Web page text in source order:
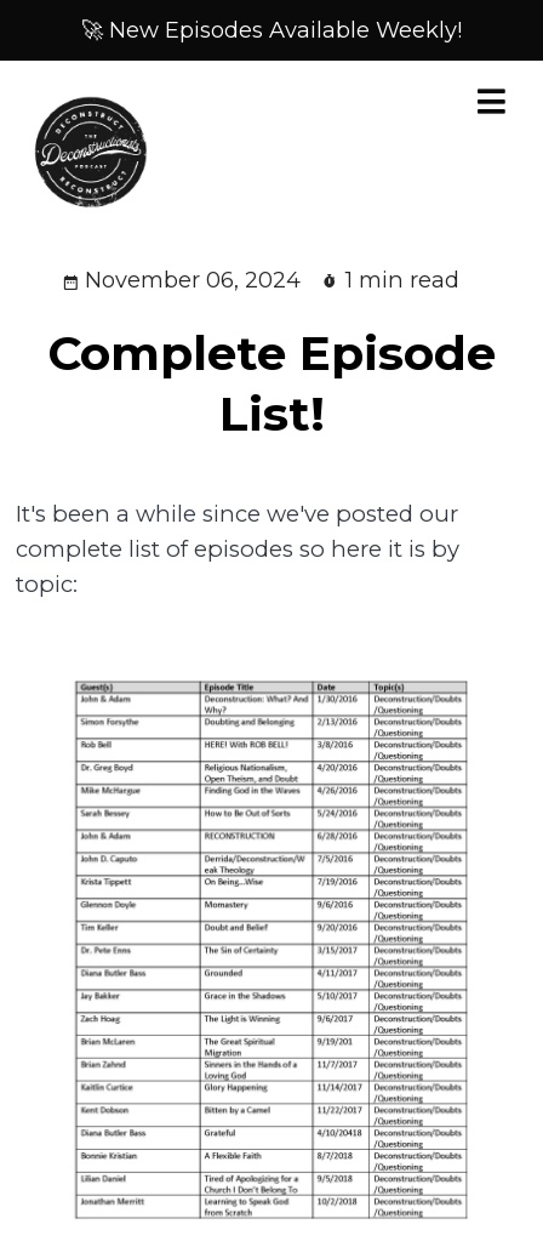
🚀 New Episodes Available Weekly!
November 06, 2024 1 min read
Complete Episode
List!
It's been a while since we've posted our
complete list of episodes so here it is by
topic: